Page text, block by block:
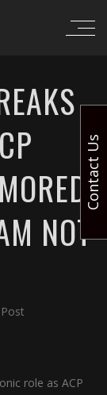
NOT
Post
role as ACP
Contact Us